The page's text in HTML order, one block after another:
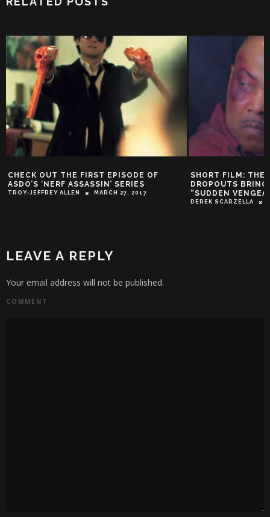
CHECK OUT THE FIRST EPISODE OF
ASDO’S ‘NERF ASSASSIN’ SERIES
TROY-JEFFREY ALLEN MARCH 27, 2017
SHORT FILM: THE
DROPOUTS
“SUDDEN
DEREK SCARZELLA
LEAVE A REPLY
Your email address will not be published.
COMMENT